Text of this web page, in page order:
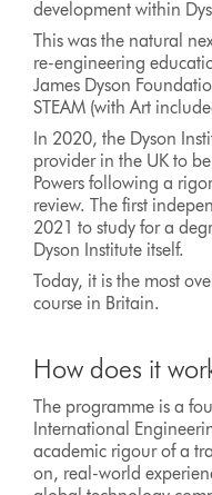
development within
This was the natural
re-engineering
James Dyson
STEAM (with Art
In 2020, the Dyson
provider in the UK to
Powers following a
review. The first
2021 to study for a
Dyson Institute itself.
Today, it is the most
course in Britain.
How does it
The programme is a
International
academic rigour of a
on, real-world